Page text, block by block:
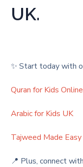
UK.
✨ Start today with
Quran for Kids Online
Arabic for Kids UK
Tajweed Made Easy
📍 Plus, connect